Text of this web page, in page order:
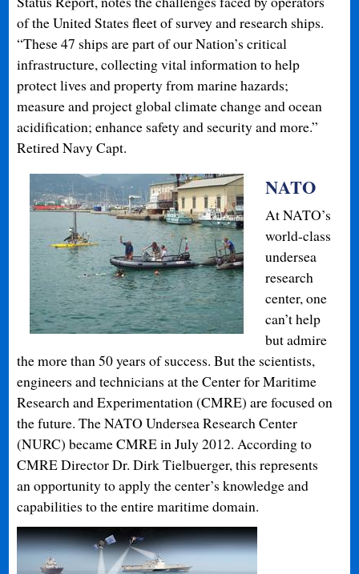
of the United States fleet of survey and research ships.
“These 47 ships are part of our Nation’s critical
infrastructure, collecting vital information to help
protect lives and property from marine hazards;
measure and project global climate change and ocean
acidification; enhance safety and security and more.”
Retired Navy Capt.
NATO
At NATO’s
world-class
undersea
research
center, one
can’t help
but admire
the more than 50 years of success. But the scientists,
engineers and technicians at the Center for Maritime
Research and Experimentation (CMRE) are focused on
the future. The NATO Undersea Research Center
(NURC) became CMRE in July 2012. According to
CMRE Director Dr. Dirk Tielbuerger, this represents
an opportunity to apply the center’s knowledge and
capabilities to the entire maritime domain.